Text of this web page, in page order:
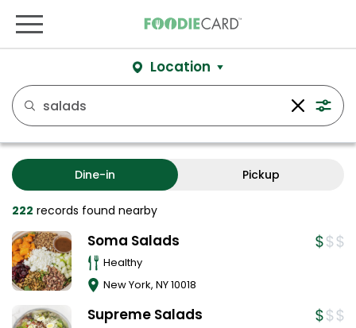
Location
Dine-in Pickup
222 records found nearby
Soma Salads
Healthy
New York, NY10018
Supreme Salads